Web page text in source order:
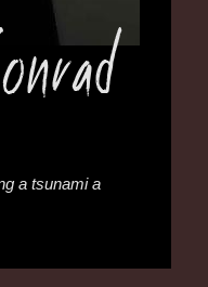
a tsunami a